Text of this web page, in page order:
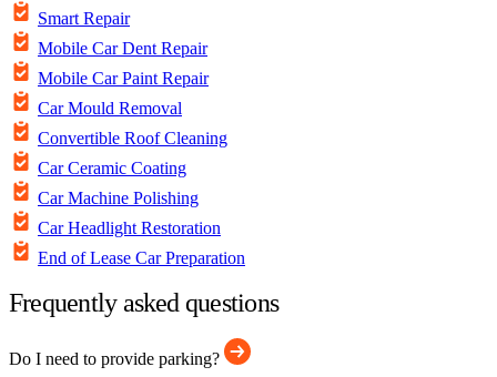
Smart Repair
Mobile Car Dent Repair
Mobile Car Paint Repair
Car Mould Removal
Convertible Roof Cleaning
Car Ceramic Coating
Car Machine Polishing
Car Headlight Restoration
End of Lease Car Preparation
Frequently asked questions
Do I need to provide parking?